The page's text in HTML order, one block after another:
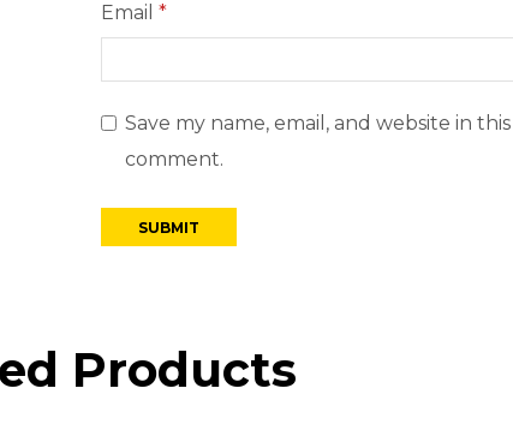
Email *
Save my name, email, and website in
comment.
Products